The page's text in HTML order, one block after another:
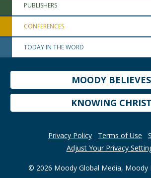
PUBLISHERS
CONFERENCES
TODAY IN THE WORD
MOODY BELIEVES
KNOWING CHRIST
Privacy Policy Terms of Use
Adjust Your Privacy
© 2026 Moody Global Media, Moody